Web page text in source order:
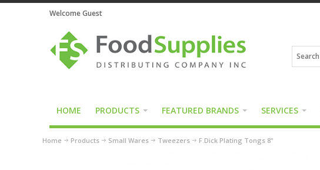
Welcome Guest
HOME PRODUCTS FEATURED BRANDS SERVICES
Home Products Small Wares Tweezers F.Dick Plating Tongs 8"